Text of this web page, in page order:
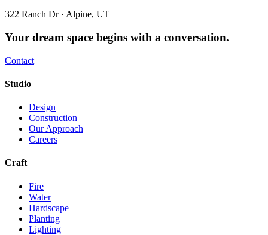
322 Ranch Dr · Alpine, UT
Your dream space begins with a conversation.
Contact
Studio
Design
Construction
Our Approach
Careers
Craft
Fire
Water
Hardscape
Planting
Lighting